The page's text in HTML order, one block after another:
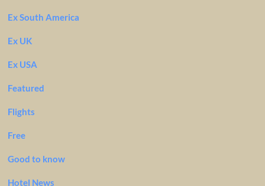
Ex South America
Ex UK
Ex USA
Featured
Flights
Free
Good to know
Hotel News